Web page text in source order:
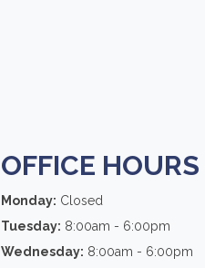
OFFICE HOURS
Monday: Closed
Tuesday: 8:00am - 6:00pm
Wednesday: 8:00am - 6:00pm